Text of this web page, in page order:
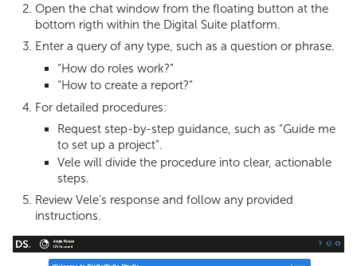
Open the chat window from the floating button at the
bottom rigth within the Digital Suite platform.
Enter a query of any type, such as a question or phrase.
“How do roles work?”
“How to create a report?”
For detailed procedures:
Request step-by-step guidance, such as “Guide me
to set up a project”.
Vele will divide the procedure into clear, actionable
steps.
Review Vele’s response and follow any provided
instructions.